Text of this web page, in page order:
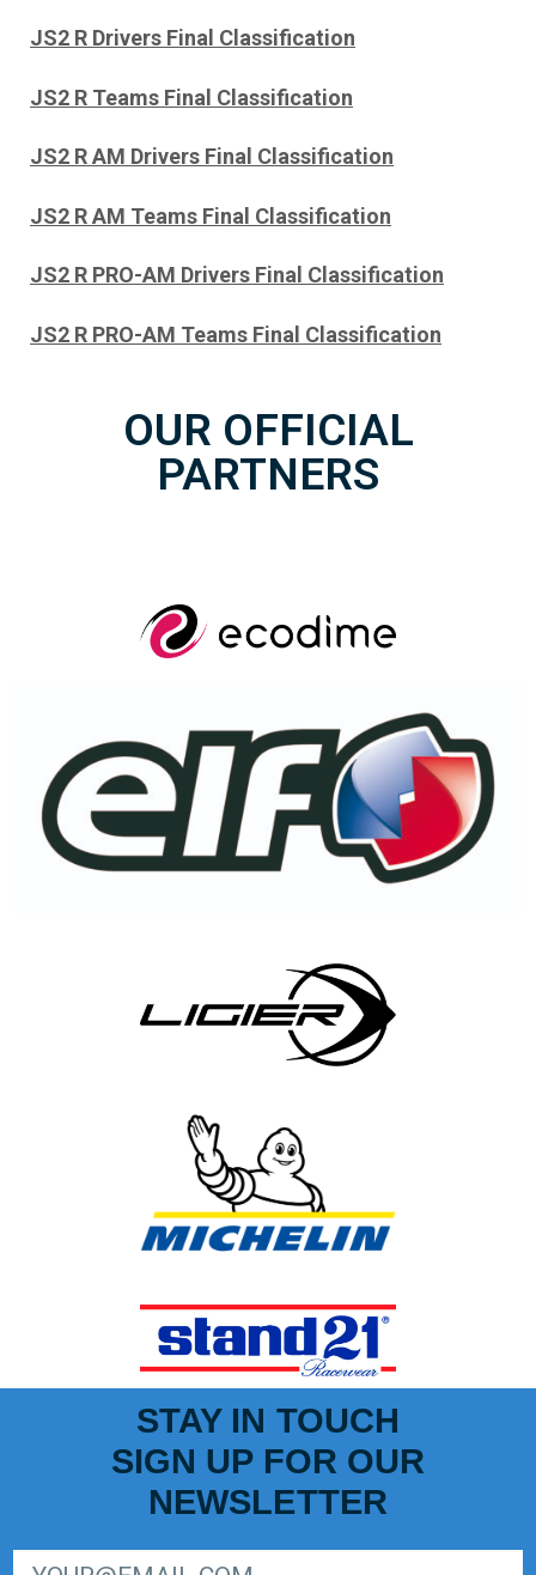
JS2 R Drivers Final Classification
JS2 R Teams Final Classification
JS2 R AM Drivers Final Classification
JS2 R AM Teams Final Classification
JS2 R PRO-AM Drivers Final Classification
JS2 R PRO-AM Teams Final Classification
OUR OFFICIAL
PARTNERS
STAY IN TOUCH
SIGN UP FOR OUR
NEWSLETTER